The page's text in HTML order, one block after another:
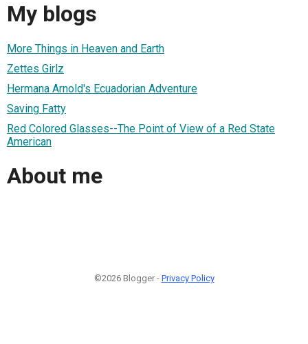
My blogs
More Things in Heaven and Earth
Zettes Girlz
Hermana Arnold's Ecuadorian Adventure
Saving Fatty
Red Colored Glasses--The Point of View of a Red State
American
About me
©2026 Blogger - Privacy Policy